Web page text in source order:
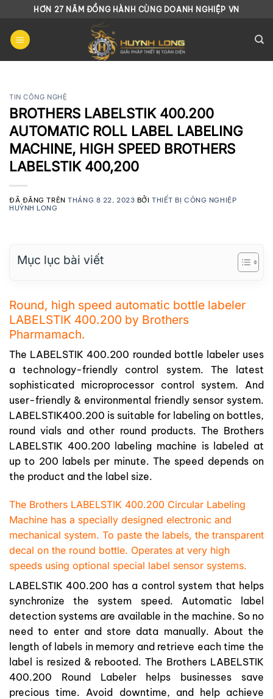
Chuyển
nội
dung
HƠN 27 NĂM ĐỒNG HÀNH CÙNG DOANH NGHIỆP VN
TIN CÔNG NGHỆ
BROTHERS LABELSTIK 400.200
AUTOMATIC ROLL LABEL LABELING
MACHINE, HIGH SPEED BROTHERS
LABELSTIK 400,200
ĐÃ ĐĂNG TRÊNTHÁNG 8 22, 2023 BỞITHIẾT BỊ CÔNG NGHIỆP
HUỲNH LONG
Mục lục bài viết
Round, high speed automatic bottle labeler
LABELSTIK 400.200 by Brothers
Pharmamach.
The LABELSTIK 400.200 rounded bottle labeler uses
a technology-friendly control system. The latest
sophisticated microprocessor control system. And
user-friendly & environmental friendly sensor system.
LABELSTIK400.200 is suitable for labeling on bottles,
round vials and other round products. The Brothers
LABELSTIK 400.200 labeling machine is labeled at
up to 200 labels per minute. The speed depends on
the product and the label size.
The Brothers LABELSTIK 400.200 Circular Labeling
Machine has a specially designed electronic and
mechanical system. To paste the labels, the transparent
decal on the round bottle. Operates at very high
speeds using optional special label sensor systems.
LABELSTIK 400.200 has a control system that helps
synchronize the system speed. Automatic label
detection systems are available in the machine. So no
need to enter and store data manually. About the
length of labels in memory and retrieve each time the
label is resized & rebooted. The Brothers LABELSTIK
400.200 Round Labeler helps businesses save
precious time. Avoid downtime, and help achieve